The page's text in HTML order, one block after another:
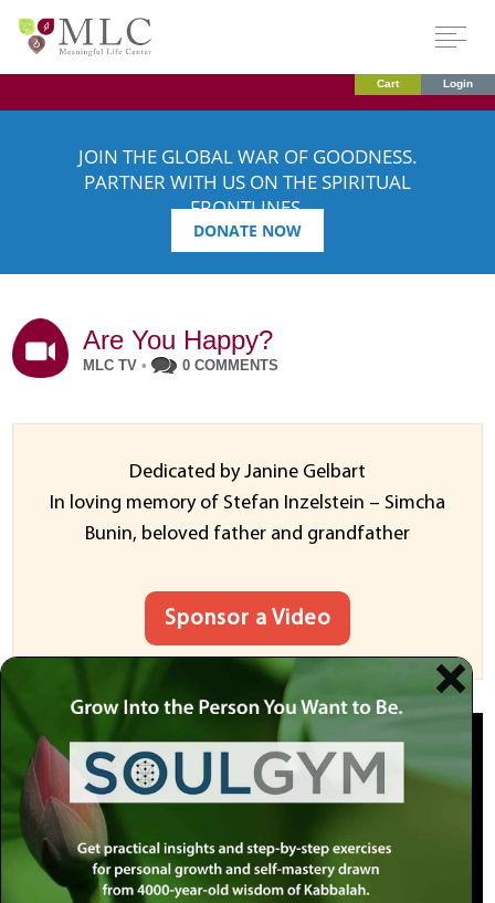
Cart Login
JOIN THE GLOBAL WAR OF GOODNESS.
PARTNER WITH US ON THE SPIRITUAL
FRONTLINES.
DONATE NOW
Are You Happy?
MLC TV • 0 COMMENTS
Dedicated by Janine Gelbart
In loving memory of Stefan Inzelstein – Simcha
Bunin, beloved father and grandfather
Sponsor a Video